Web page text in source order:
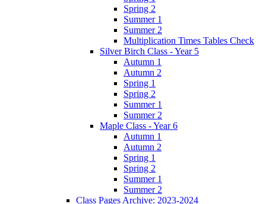
Spring 2
Summer 1
Summer 2
Multiplication Times Tables Check
Silver Birch Class - Year 5
Autumn 1
Autumn 2
Spring 1
Spring 2
Summer 1
Summer 2
Maple Class - Year 6
Autumn 1
Autumn 2
Spring 1
Spring 2
Summer 1
Summer 2
Class Pages Archive: 2023-2024